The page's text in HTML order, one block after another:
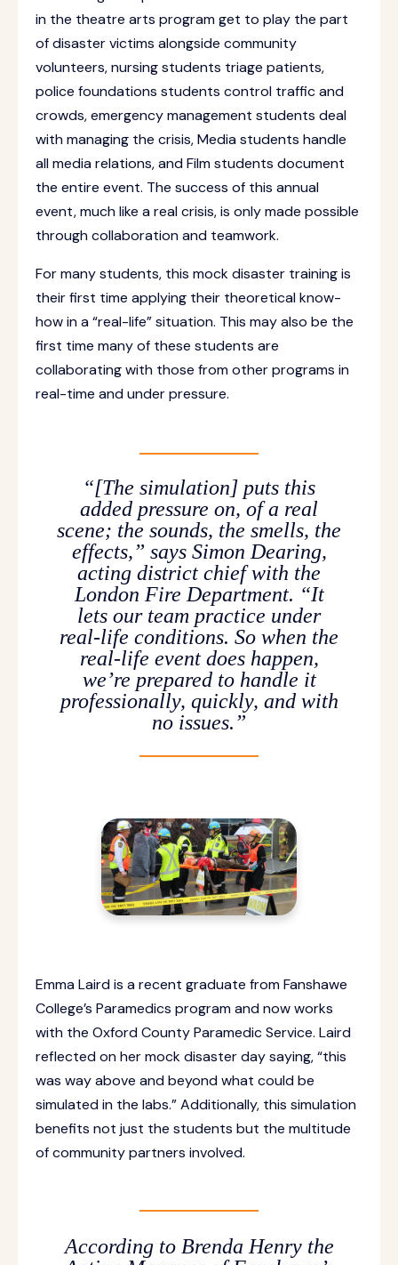
in the theatre arts program get to play the part
of disaster victims alongside community
volunteers, nursing students triage patients,
police foundations students control traffic and
crowds, emergency management students deal
with managing the crisis, Media students handle
all media relations, and Film students document
the entire event. The success of this annual
event, much like a real crisis, is only made possible
through collaboration and teamwork.
For many students, this mock disaster training is
their first time applying their theoretical know-
how in a “real-life” situation. This may also be the
first time many of these students are
collaborating with those from other programs in
real-time and under pressure.
“[The simulation] puts this
added pressure on, of a real
scene; the sounds, the smells, the
effects,” says Simon Dearing,
acting district chief with the
London Fire Department. “It
lets our team practice under
real-life conditions. So when the
real-life event does happen,
we’re prepared to handle it
professionally, quickly, and with
no issues.”
Emma Laird is a recent graduate from Fanshawe
College’s Paramedics program and now works
with the Oxford County Paramedic Service. Laird
reflected on her mock disaster day saying, “this
was way above and beyond what could be
simulated in the labs.” Additionally, this simulation
benefits not just the students but the multitude
of community partners involved.
According to Brenda Henry the